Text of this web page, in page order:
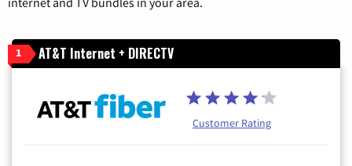
1 AT&T Internet + DIRECTV
Customer Rating